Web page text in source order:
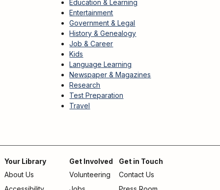
Education & Learning
Entertainment
Government & Legal
History & Genealogy
Job & Career
Kids
Language Learning
Newspaper & Magazines
Research
Test Preparation
Travel
Footer
Your Library
About Us
Get Involved
Volunteering
Get in Touch
Contact Us